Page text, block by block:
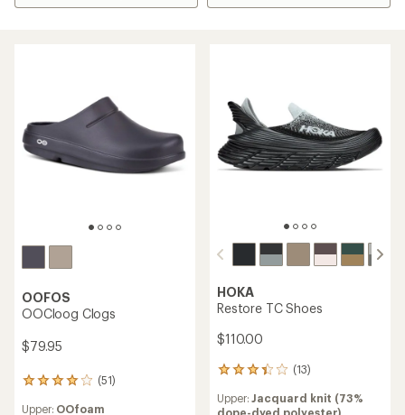
OOFOS
OOCloog Clogs
$79.95
(51)
51
Upper: OOfoam
HOKA
Restore TC Shoes
$110.00
(13)
13
with
Upper:Jacquard knit (73%
dope-dyed polyester)